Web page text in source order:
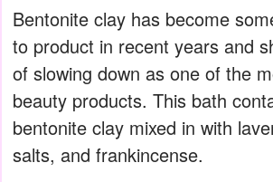
Bentonite clay has become
to product in recent years and
of slowing down as one of the
beauty products. This bath
bentonite clay mixed in with
salts, and frankincense.